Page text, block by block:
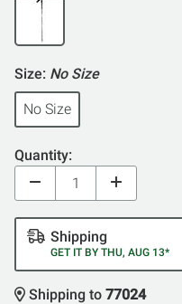
Size: No Size
No Size
Quantity:
Shipping
GET IT BY THU, AUG 13*
Shipping to 77024